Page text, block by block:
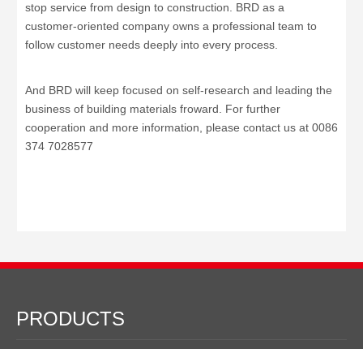
stop service from design to construction. BRD as a
customer-oriented company owns a professional team to
follow customer needs deeply into every process.
And BRD will keep focused on self-research and leading the
business of building materials froward. For further
cooperation and more information, please contact us at 0086
374 7028577
PRODUCTS